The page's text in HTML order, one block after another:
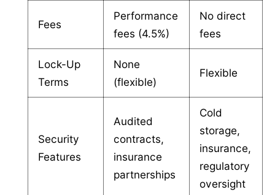
Fees
Performance
fees (4.5%)
No direct
fees
Lock-Up
Terms
None
(flexible)
Flexible
Security
Features
Audited
contracts,
insurance
partnerships
Cold
storage,
insurance,
regulatory
oversight